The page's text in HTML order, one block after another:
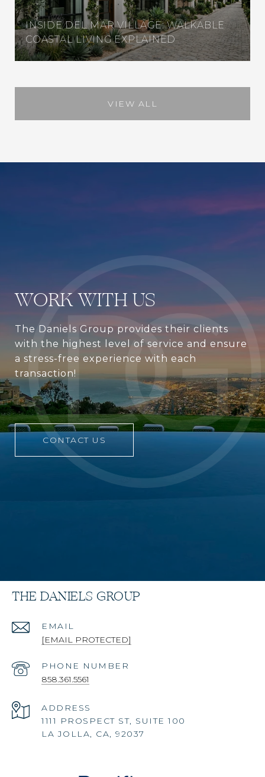
INSIDE DEL MAR VILLAGE: WALKABLE
COASTAL LIVING EXPLAINED
VIEW ALL
WORK WITH US
The Daniels Group provides their clients
with the highest level of service and ensure
a stress-free experience with each
transaction!
CONTACT US
THE DANIELS GROUP
EMAIL
[EMAIL PROTECTED]
PHONE NUMBER
858.361.5561
ADDRESS
1111 PROSPECT ST, SUITE 100
LA JOLLA, CA, 92037